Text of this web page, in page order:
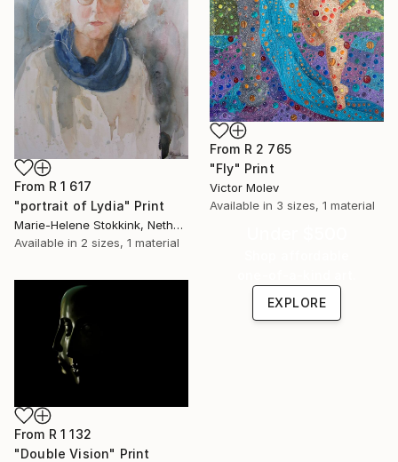
From R 2 765
"Fly" Print
Victor Molev
Available in 3 sizes, 1 material
From R 1 617
"portrait of Lydia" Print
Marie-Helene Stokkink, Netherlands
Available in 2 sizes, 1 material
EXPLORE
From R 1 132
"Double Vision" Print